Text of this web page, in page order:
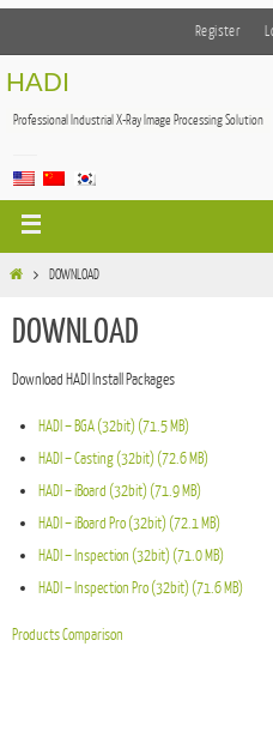
Register
HADI
Professional Industrial X-Ray Image Processing Solution
DOWNLOAD
DOWNLOAD
Download HADI Install Packages
HADI – BGA (32bit) (71.5 MB)
HADI – Casting (32bit) (72.6 MB)
HADI – iBoard (32bit) (71.9 MB)
HADI – iBoard Pro (32bit) (72.1 MB)
HADI – Inspection (32bit) (71.0 MB)
HADI – Inspection Pro (32bit) (71.6 MB)
Products Comparison